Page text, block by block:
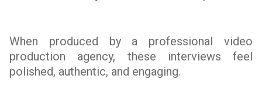
When produced by a professional video
production agency, these interviews feel
polished, authentic, and engaging.